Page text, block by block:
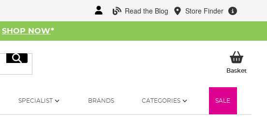
Read the Blog Store Finder
SHOP NOW*
Search
BasketMy
SPECIALIST BRANDS CATEGORIES SALE